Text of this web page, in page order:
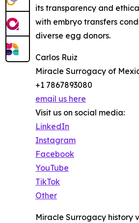
its transparency and
with embryo transfers
diverse egg donors.
Carlos Ruiz
Miracle Surrogacy of
+1 7867893080
email us here
Visit us on social media:
LinkedIn
Instagram
Facebook
YouTube
TikTok
Other
Miracle Surrogacy history